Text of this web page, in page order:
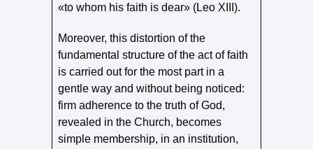
«to whom his faith is dear» (Leo XIII).
Moreover, this distortion of the
fundamental structure of the act of faith
is carried out for the most part in a
gentle way and without being noticed:
firm adherence to the truth of God,
revealed in the Church, becomes
simple membership, in an institution,